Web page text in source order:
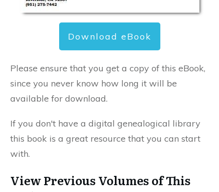
Download eBook
Please ensure that you get a copy of this eBook,
since you never know how long it will be
available for download.
If you don't have a digital genealogical library
this book is a great resource that you can start
with.
View Previous Volumes of This